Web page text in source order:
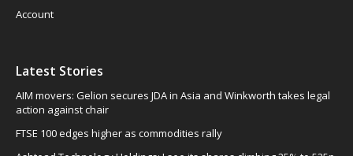
Account
Latest Stories
AIM movers: Gelion secures JDA in Asia and Winkworth takes legal
action against chair
FTSE 100 edges higher as commodities rally